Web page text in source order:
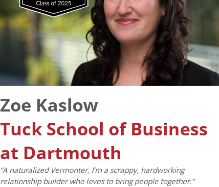
Zoe Kaslow
Tuck School of Business
at Dartmouth
“A naturalized Vermonter, I’m a scrappy, hardworking
relationship builder who loves to bring people together.”